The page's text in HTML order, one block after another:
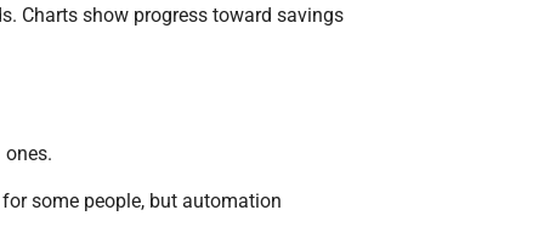
Charts show progress toward savings
some people, but automation